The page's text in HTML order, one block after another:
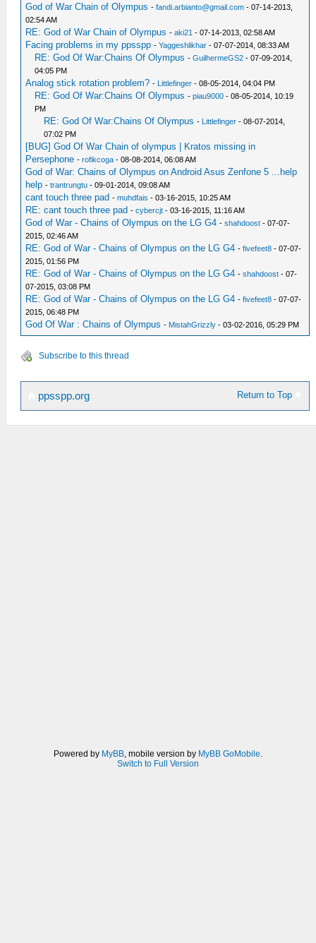
God of War Chain of Olympus -fandi.arbianto@gmail.com - 07-14-2013,
02:54 AM
RE: God of War Chain of Olympus -aki21 - 07-14-2013, 02:58 AM
Facing problems in my ppsspp -Yaggeshlikhar - 07-07-2014, 08:33 AM
RE: God Of War:Chains Of Olympus -GuilhermeGS2 - 07-09-2014,
04:05 PM
Analog stick rotation problem? - Littlefinger - 08-05-2014, 04:04 PM
RE: God Of War:Chains Of Olympus -piau9000 - 08-05-2014, 10:19
PM
RE: God Of War:Chains Of Olympus - Littlefinger - 08-07-2014,
07:02 PM
[BUG] God Of War Chain of olympus | Kratos missing in
Persephone -rofikcoga - 08-08-2014, 06:08 AM
God of War: Chains of Olympus on Android Asus Zenfone 5 ...help
help -trantrungtu - 09-01-2014, 09:08 AM
cant touch three pad -muhdfais - 03-16-2015, 10:25 AM
RE: cant touch three pad -cybercjt - 03-16-2015, 11:16 AM
God of War - Chains of Olympus on the LG G4 -shahdoost - 07-07-
2015, 02:46 AM
RE: God of War - Chains of Olympus on the LG G4 -fivefeet8 - 07-07-
2015, 01:56 PM
RE: God of War - Chains of Olympus on the LG G4 -shahdoost - 07-
07-2015, 03:08 PM
RE: God of War - Chains of Olympus on the LG G4 -fivefeet8 - 07-07-
2015, 06:48 PM
God Of War : Chains of Olympus - MistahGrizzly - 03-02-2016, 05:29 PM
Subscribe to this thread
Return to Top
ppsspp.org
Powered by MyBB, mobile version by MyBB GoMobile.
Switch to Full Version